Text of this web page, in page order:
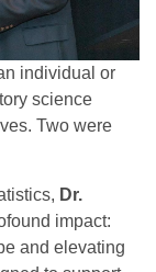
individual or
science
Two were
Dr.
impact:
and elevating